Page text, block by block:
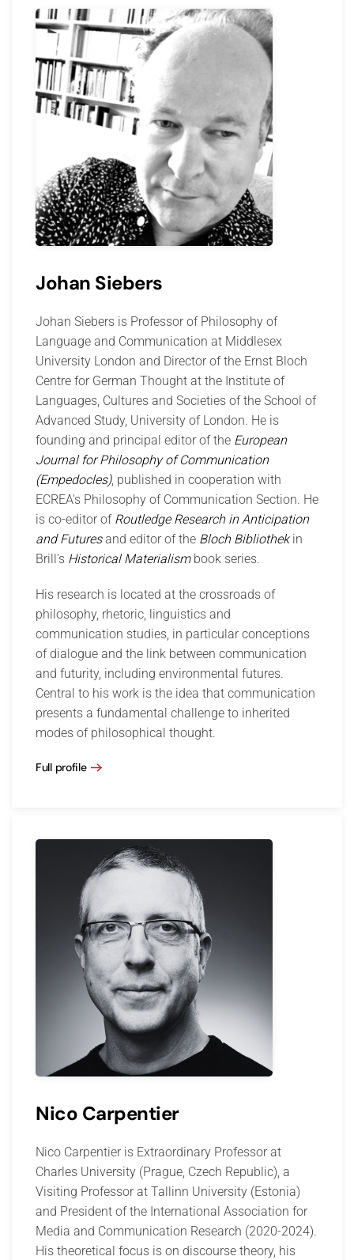
Johan Siebers
Johan Siebers is Professor of Philosophy of
Language and Communication at Middlesex
University London and Director of the Ernst Bloch
Centre for German Thought at the Institute of
Languages, Cultures and Societies of the School of
Advanced Study, University of London. He is
founding and principal editor of the European
Journal for Philosophy of Communication
(Empedocles), published in cooperation with
ECREA's Philosophy of Communication Section. He
is co-editor of Routledge Research in Anticipation
and Futuresand editor of the Bloch Bibliothekin
Brill's Historical Materialismbook series.
His research is located at the crossroads of
philosophy, rhetoric, linguistics and
communication studies, in particular conceptions
of dialogue and the link between communication
and futurity, including environmental futures.
Central to his work is the idea that communication
presents a fundamental challenge to inherited
modes of philosophical thought.
Full profile
Nico Carpentier
Nico Carpentier is Extraordinary Professor at
Charles University (Prague, Czech Republic), a
Visiting Professor at Tallinn University (Estonia)
and President of the International Association for
Media and Communication Research (2020-2024).
His theoretical focus is on discourse theory, his